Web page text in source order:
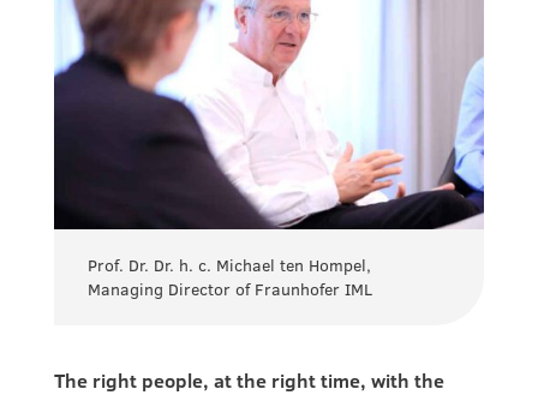
Prof. Dr. Dr. h. c. Michael ten Hompel,
Managing Director of Fraunhofer IML
The right people, at the right time, with the